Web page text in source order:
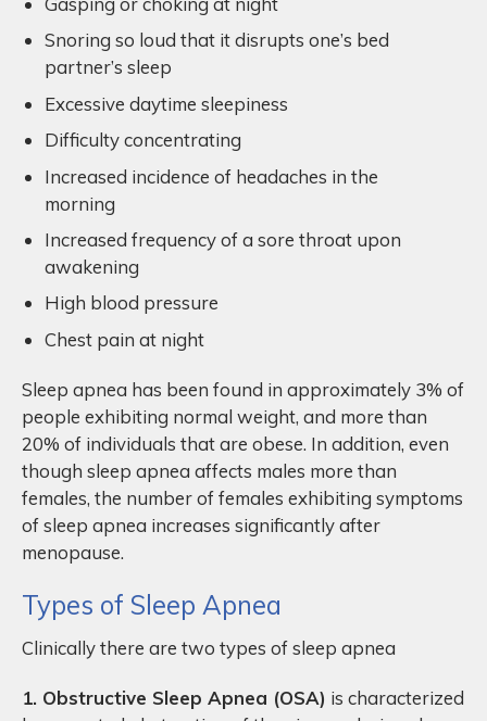
Snoring so loud that it disrupts one’s bed
partner’s sleep
Excessive daytime sleepiness
Difficulty concentrating
Increased incidence of headaches in the
morning
Increased frequency of a sore throat upon
awakening
High blood pressure
Chest pain at night
Sleep apnea has been found in approximately 3% of
people exhibiting normal weight, and more than
20% of individuals that are obese. In addition, even
though sleep apnea affects males more than
females, the number of females exhibiting symptoms
of sleep apnea increases significantly after
menopause.
Types of Sleep Apnea
Clinically there are two types of sleep apnea
1. Obstructive Sleep Apnea (OSA) is characterized